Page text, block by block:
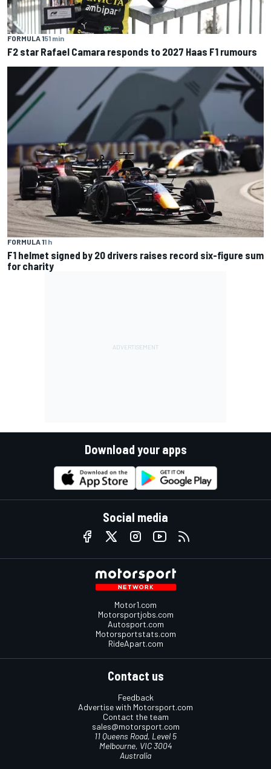
FORMULA 151 min
F2 star Rafael Camara responds to 2027 Haas F1 rumours
FORMULA 11 h
F1 helmet signed by 20 drivers raises record six-figure sum
for charity
Download your apps
Social media
Motor1.com
Motorsportjobs.com
Autosport.com
Motorsportstats.com
RideApart.com
Contact us
Feedback
Advertise with Motorsport.com
Contact the team
sales@motorsport.com
11 Queens Road, Level 5
Melbourne, VIC 3004
Australia